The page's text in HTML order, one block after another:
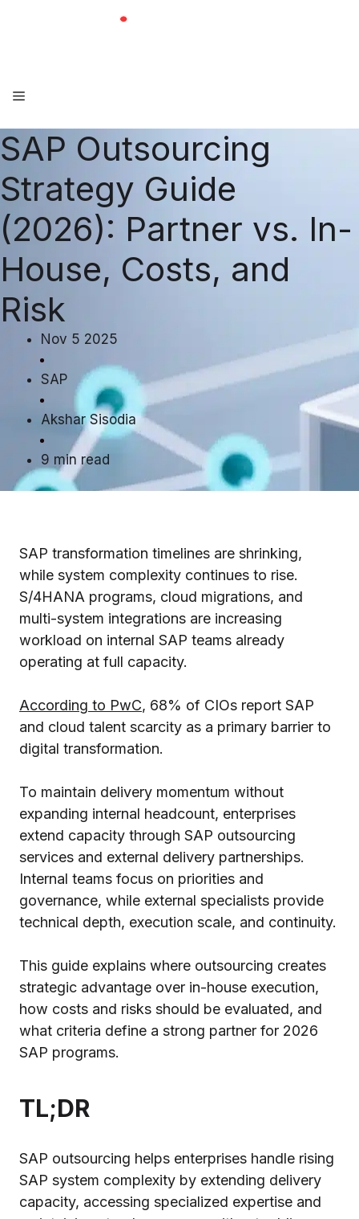
Menu
SAP Outsourcing
Strategy Guide
(2026): Partner vs. In-
House, Costs, and
Risk
Nov 5 2025
SAP
Akshar Sisodia
9 min read
SAP transformation timelines are shrinking,
while system complexity continues to rise.
S/4HANA programs, cloud migrations, and
multi-system integrations are increasing
workload on internal SAP teams already
operating at full capacity.
According to PwC, 68% of CIOs report SAP
and cloud talent scarcity as a primary barrier to
digital transformation.
To maintain delivery momentum without
expanding internal headcount, enterprises
extend capacity through SAP outsourcing
services and external delivery partnerships.
Internal teams focus on priorities and
governance, while external specialists provide
technical depth, execution scale, and continuity.
This guide explains where outsourcing creates
strategic advantage over in-house execution,
how costs and risks should be evaluated, and
what criteria define a strong partner for 2026
SAP programs.
TL;DR
SAP outsourcing helps enterprises handle rising
SAP system complexity by extending delivery
capacity, accessing specialized expertise and